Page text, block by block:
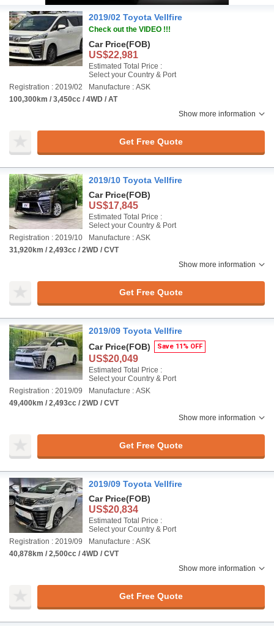
2019/02 Toyota Vellfire
Check out the VIDEO !!!
Car Price(FOB)
US$22,981
Estimated Total Price :
Select your Country & Port
Registration : 2019/02
Manufacture : ASK
100,300km / 3,450cc / 4WD / AT
Show more information
Get Free Quote
2019/10 Toyota Vellfire
Car Price(FOB)
US$17,845
Estimated Total Price :
Select your Country & Port
Registration : 2019/10
Manufacture : ASK
31,920km / 2,493cc / 2WD / CVT
Show more information
Get Free Quote
2019/09 Toyota Vellfire
Car Price(FOB) Save 11% OFF
US$20,049
Estimated Total Price :
Select your Country & Port
Registration : 2019/09
Manufacture : ASK
49,400km / 2,493cc / 2WD / CVT
Show more information
Get Free Quote
2019/09 Toyota Vellfire
Car Price(FOB)
US$20,834
Estimated Total Price :
Select your Country & Port
Registration : 2019/09
Manufacture : ASK
40,878km / 2,500cc / 4WD / CVT
Show more information
Get Free Quote